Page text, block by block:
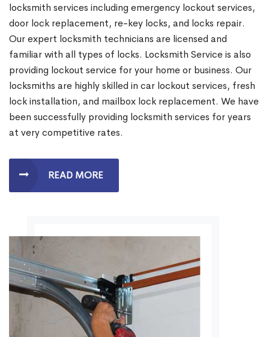
locksmith services including emergency lockout services,
door lock replacement, re-key locks, and locks repair.
Our expert locksmith technicians are licensed and
familiar with all types of locks. Locksmith Service is also
providing lockout service for your home or business. Our
locksmiths are highly skilled in car lockout services, fresh
lock installation, and mailbox lock replacement. We have
been successfully providing locksmith services for years
at very competitive rates.
READ MORE